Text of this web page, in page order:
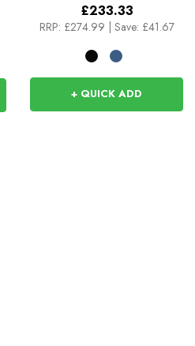
£233.33
RRP: £274.99 | Save: £41.67
+ QUICK ADD